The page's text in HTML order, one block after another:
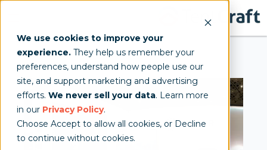
We use cookies to improve your
experience. They help us remember your
preferences, understand how people use our
site, and support marketing and advertising
efforts. We never sell your data. Learn more
in our Privacy Policy.
Choose Accept to allow all cookies, or Decline
to continue without cookies.